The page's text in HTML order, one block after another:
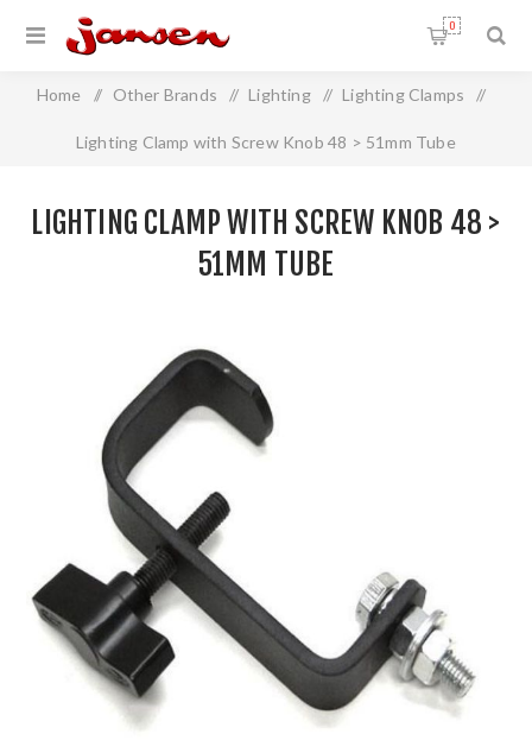
0
Home / Other Brands / Lighting / Lighting Clamps /
Lighting Clamp with Screw Knob 48 > 51mm Tube
LIGHTING CLAMP WITH SCREW KNOB 48 >
51MM TUBE